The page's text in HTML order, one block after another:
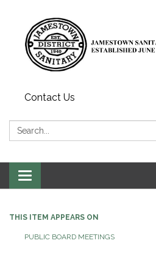
Contact Us
Search:
Toggle
navigation
THIS ITEM APPEARS ON
PUBLIC BOARD MEETINGS